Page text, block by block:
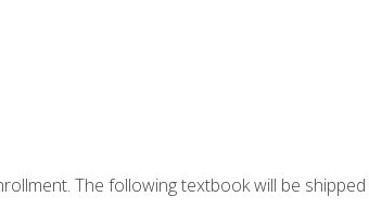
The following textbook will be